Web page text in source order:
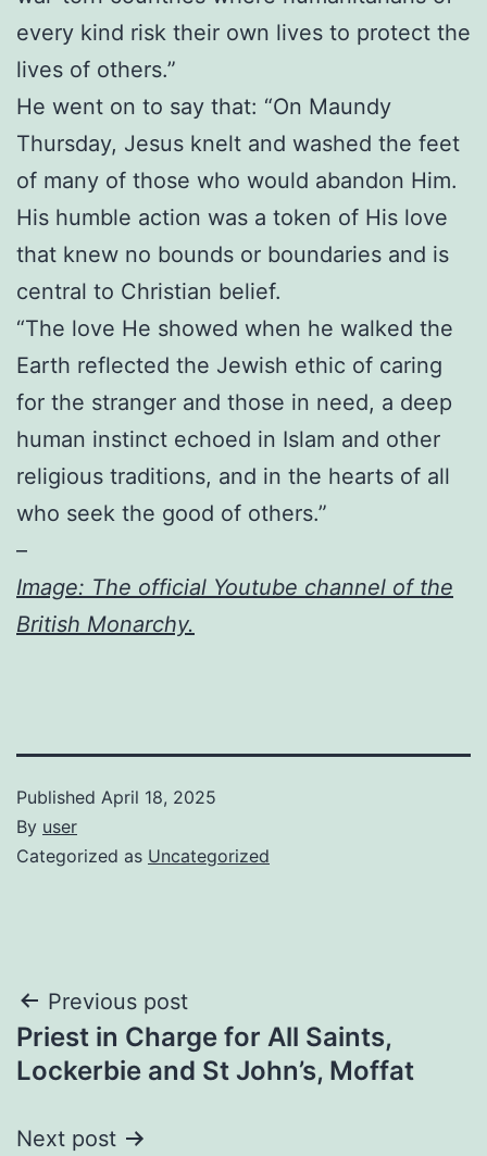
every kind risk their own lives to protect the
lives of others.”
He went on to say that: “On Maundy
Thursday, Jesus knelt and washed the feet
of many of those who would abandon Him.
His humble action was a token of His love
that knew no bounds or boundaries and is
central to Christian belief.
“The love He showed when he walked the
Earth reflected the Jewish ethic of caring
for the stranger and those in need, a deep
human instinct echoed in Islam and other
religious traditions, and in the hearts of all
who seek the good of others.”
–
Image: The official Youtube channel of the
British Monarchy.
Published April 18, 2025
By user
Categorized as Uncategorized
Post
navigation
Previous post
Priest in Charge for All Saints,
Lockerbie and St John’s, Moffat
Next post